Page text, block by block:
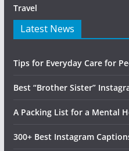
Travel
Latest News
Tips for Everyday Care for
Best “Brother Sister”
A Packing List for a Mental
300+ Best Instagram